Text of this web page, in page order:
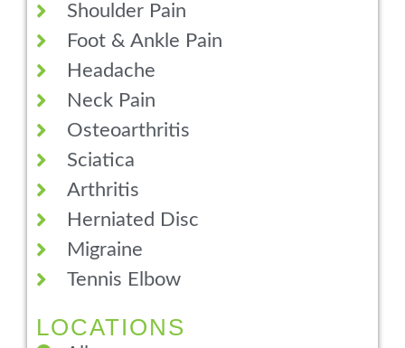
Shoulder Pain
Foot & Ankle Pain
Headache
Neck Pain
Osteoarthritis
Sciatica
Arthritis
Herniated Disc
Migraine
Tennis Elbow
LOCATIONS